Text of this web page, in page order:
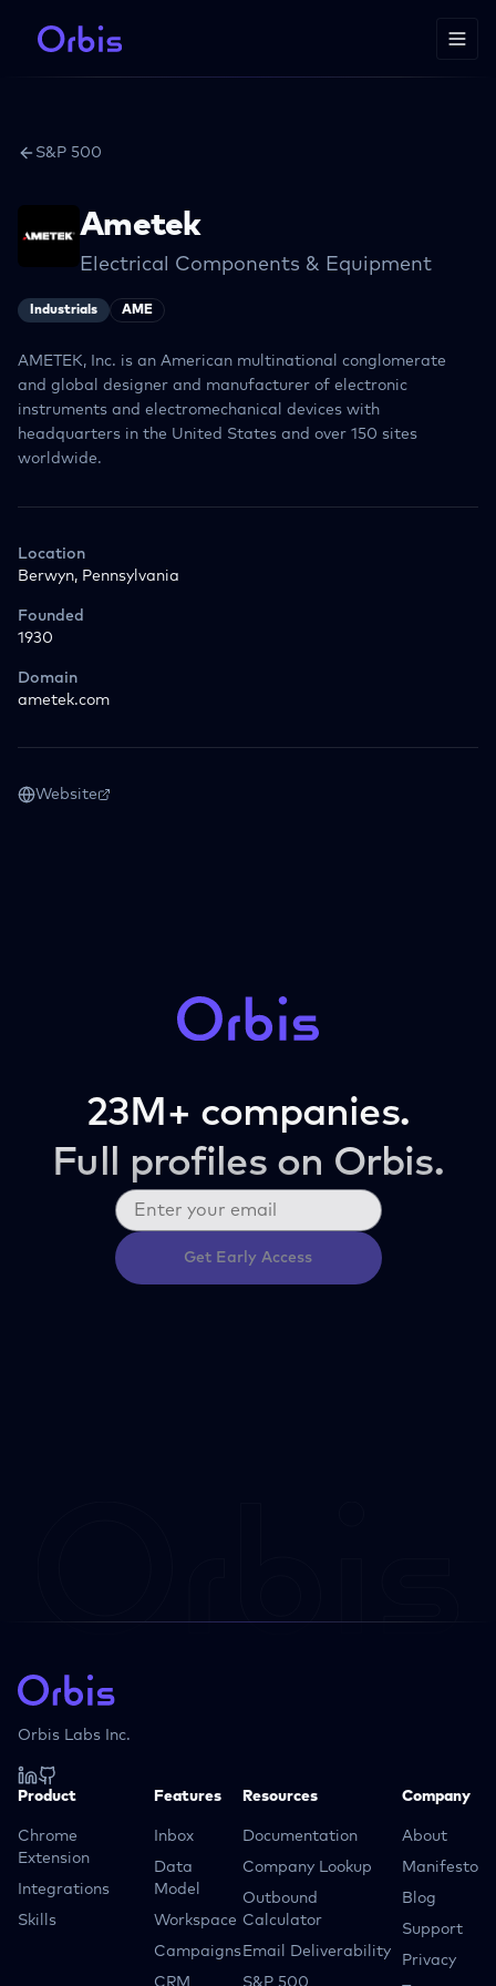
S&P 500
Ametek
Electrical Components & Equipment
Industrials AME
AMETEK, Inc. is an American multinational conglomerate
and global designer and manufacturer of electronic
instruments and electromechanical devices with
headquarters in the United States and over 150 sites
worldwide.
Location
Berwyn, Pennsylvania
Founded
1930
Domain
ametek.com
Website
23M+ companies.
Full profiles on Orbis.
Get Early Access
Orbis Labs Inc.
Product
Chrome
Extension
Integrations
Skills
Features
Inbox
Data
Model
Workspace
Campaigns
CRM
Resources
Documentation
Company Lookup
Outbound
Calculator
Email Deliverability
S&P 500
Company
About
Manifesto
Blog
Support
Privacy